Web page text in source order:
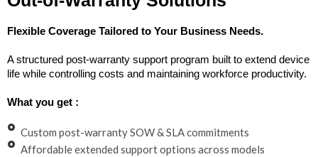
Flexible Coverage Tailored to Your Business Needs.
A structured post-warranty support program built to extend device
life while controlling costs and maintaining workforce productivity.
What you get :
Custom post-warranty SOW & SLA commitments
Affordable extended support options across models